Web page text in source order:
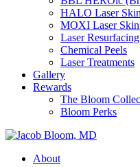
HALO Laser
MOXI Laser
Laser
Chemical Peels
Laser Treatments
Gallery
Rewards
The Bloom
Bloom Perks
About